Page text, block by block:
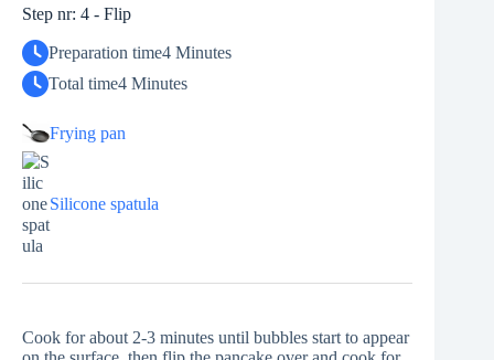
Step nr: 4 - Flip
Preparation time4 Minutes
Total time4 Minutes
Frying pan
Silicone spatula
Cook for about 2-3 minutes until bubbles start to appear